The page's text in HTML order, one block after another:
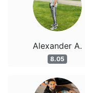
Alexander A.
8.05